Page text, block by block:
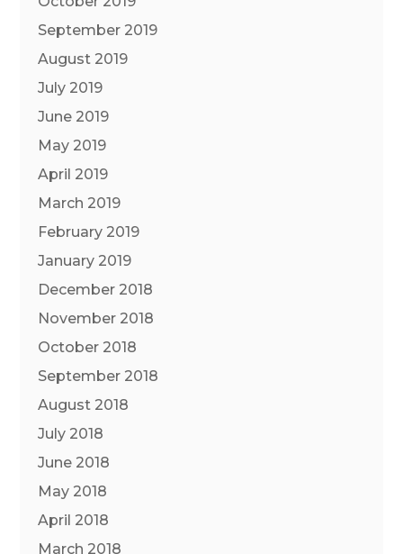
September 2019
August 2019
July 2019
June 2019
May 2019
April 2019
March 2019
February 2019
January 2019
December 2018
November 2018
October 2018
September 2018
August 2018
July 2018
June 2018
May 2018
April 2018
March 2018